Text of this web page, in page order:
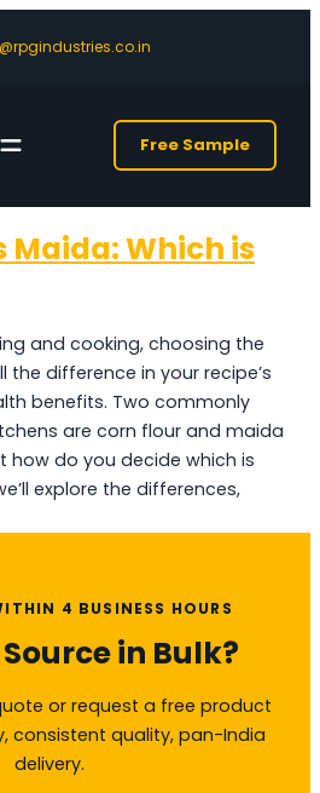
Free Sample
Maida: Which is
and cooking, choosing the
difference in your recipe’s
benefits. Two commonly
are corn flour and maida
how do you decide which is
explore the differences,
4 BUSINESS HOURS
in Bulk?
or request a free product
consistent quality, pan-India
delivery.